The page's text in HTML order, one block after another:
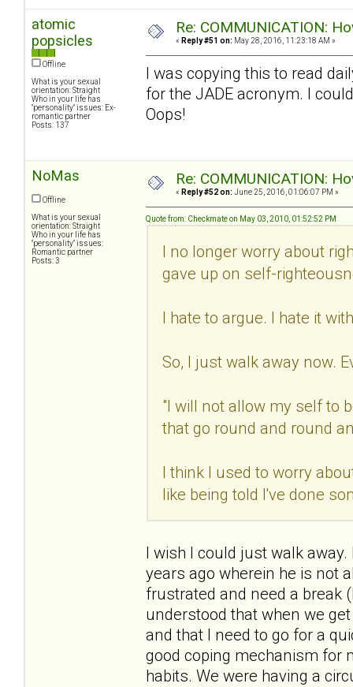
atomic
popsicles
Offline
What is your sexual
orientation: Straight
Who in your life has
"personality" issues: Ex-
romantic partner
Posts: 137
Re: COMMUNICATION:
« Reply #51 on: May 28, 2016, 11:23:18 AM »
I was copying this to read
for the JADE acronym. I
Oops!
NoMas
Offline
What is your sexual
orientation: Straight
Who in your life has
"personality" issues:
Romantic partner
Posts: 3
Re: COMMUNICATION:
« Reply #52 on: June 25, 2016, 01:06:07 PM »
Quote from: Checkmate on May 03, 2010, 01:52:52 PM
I no longer worry about
gave up on self-
I hate to argue. I hate it
So, I just walk away now.
"I will not allow my self to
that go round and round
I think I used to worry
like being told I've done
I wish I could just walk
years ago wherein he is not
frustrated and need a break
understood that when we
and that I need to go for a
good coping mechanism for
habits. We were having a